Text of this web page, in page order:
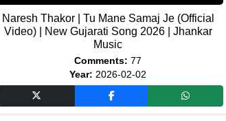
Naresh Thakor | Tu Mane Samaj Je (Official
Video) | New Gujarati Song 2026 | Jhankar
Music
Comments: 77
Year: 2026-02-02